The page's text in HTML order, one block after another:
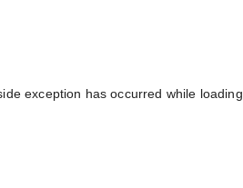
exception has occurred while loading